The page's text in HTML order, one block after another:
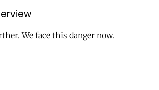
We face this danger now.